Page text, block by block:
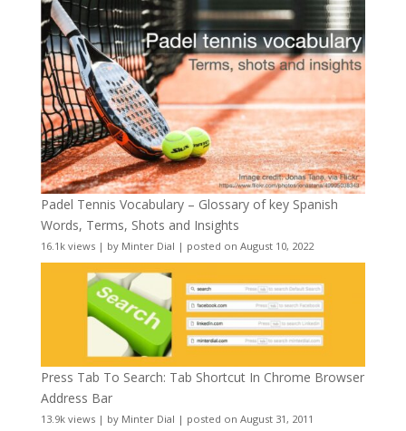
Padel Tennis Vocabulary – Glossary of key Spanish
Words, Terms, Shots and Insights
16.1k views| by Minter Dial | posted on August 10, 2022
Press Tab To Search: Tab Shortcut In Chrome Browser
Address Bar
13.9k views| by Minter Dial | posted on August 31, 2011